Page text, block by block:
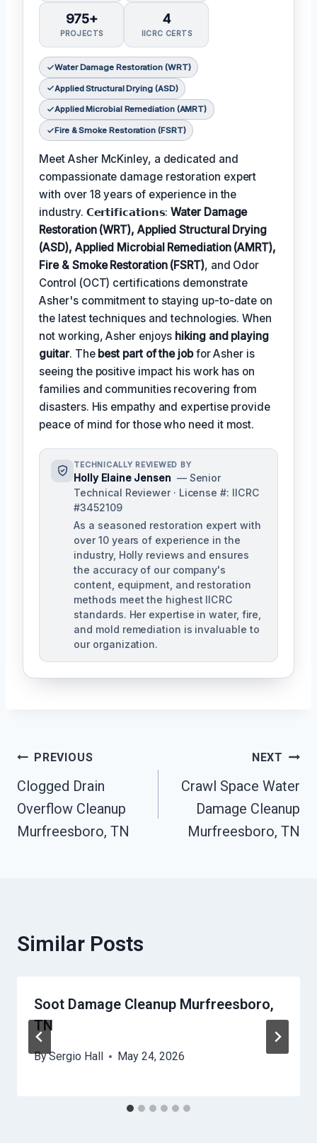
975+
PROJECTS
4
IICRC CERTS
Water Damage Restoration (WRT)
Applied Structural Drying (ASD)
Applied Microbial Remediation (AMRT)
Fire & Smoke Restoration (FSRT)
Meet Asher McKinley, a dedicated and
compassionate damage restoration expert
with over 18 years of experience in the
industry. 𝗖𝗲𝗿𝘁𝗶𝗳𝗶𝗰𝗮𝘁𝗶𝗼𝗻𝘀:Water Damage
Restoration (WRT), Applied Structural Drying
(ASD), Applied Microbial Remediation (AMRT),
Fire & Smoke Restoration (FSRT), and Odor
Control (OCT) certifications demonstrate
Asher's commitment to staying up-to-date on
the latest techniques and technologies. When
not working, Asher enjoys hiking and playing
guitar. The best part of the jobfor Asher is
seeing the positive impact his work has on
families and communities recovering from
disasters. His empathy and expertise provide
peace of mind for those who need it most.
TECHNICALLY REVIEWED BY
Holly Elaine Jensen — Senior
Technical Reviewer · License #: IICRC
#3452109
As a seasoned restoration expert with
over 10 years of experience in the
industry, Holly reviews and ensures
the accuracy of our company's
content, equipment, and restoration
methods meet the highest IICRC
standards. Her expertise in water, fire,
and mold remediation is invaluable to
our organization.
Post
Navigation
PREVIOUS
Clogged Drain
Overflow Cleanup
Murfreesboro, TN
NEXT
Crawl Space Water
Damage Cleanup
Murfreesboro, TN
Similar Posts
Soot Damage Cleanup Murfreesboro,
TN
BySergio Hall May 24, 2026